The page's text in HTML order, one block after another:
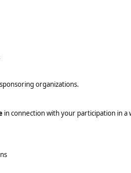
organizations.
in connection with your participation in